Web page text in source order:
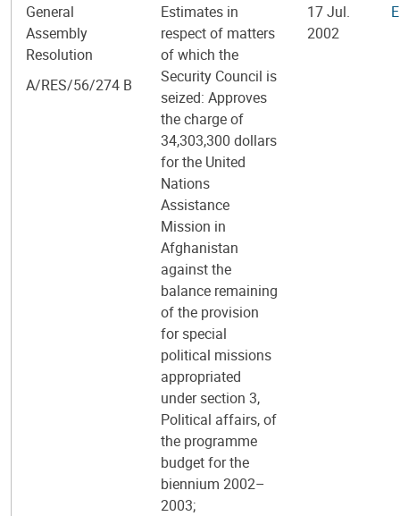
General
Assembly
Resolution
A/RES/56/274 B
Estimates in
respect of matters
of which the
Security Council is
seized: Approves
the charge of
34,303,300 dollars
for the United
Nations
Assistance
Mission in
Afghanistan
against the
balance remaining
of the provision
for special
political missions
appropriated
under section 3,
Political affairs, of
the programme
budget for the
biennium 2002–
2003;
17 Jul.
2002